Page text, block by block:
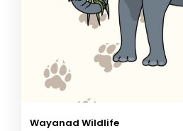
Wayanad Wildlife